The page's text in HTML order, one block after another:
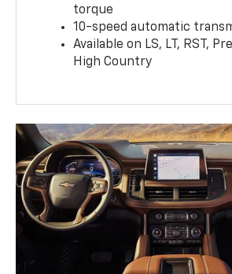
torque
10-speed automatic
Available on LS, LT, RST,
High Country